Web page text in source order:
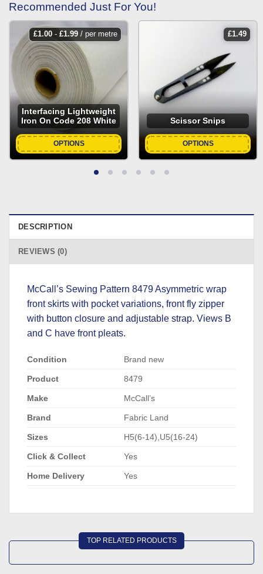
Recommended Just For You!
£1.00- £1.99/ per metre
Interfacing Lightweight
Iron On Code 208 White
OPTIONS
£1.49
Scissor Snips
OPTIONS
DESCRIPTION
REVIEWS (0)
McCall’s Sewing Pattern 8479 Asymmetric wrap
front skirts with pocket variations, front fly zipper
with button closure and adjustable strap. Views B
and C have front pleats.
Condition Brand new
Product 8479
Make McCall’s
Brand Fabric Land
Sizes H5(6-14),U5(16-24)
Click & Collect Yes
Home Delivery Yes
TOP RELATED PRODUCTS